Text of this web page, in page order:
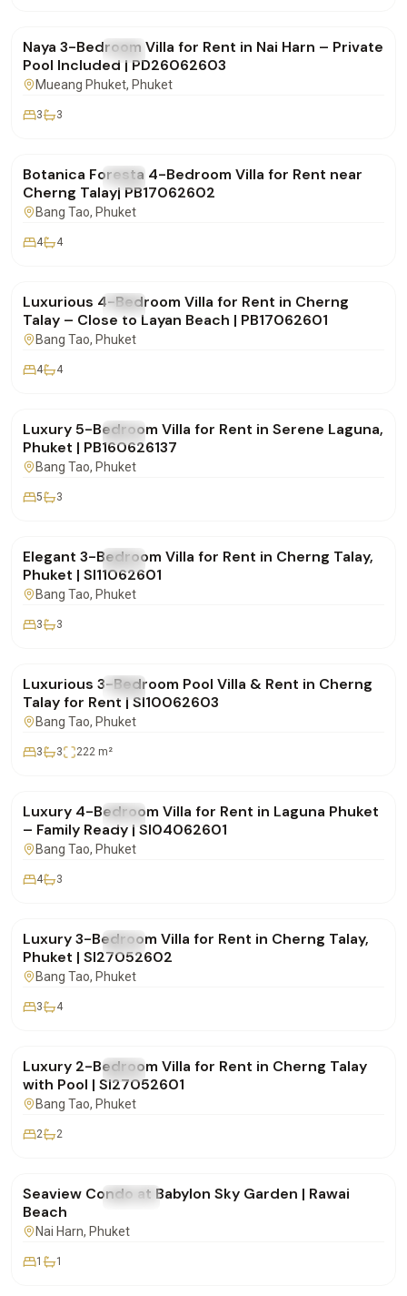
FOR RENT Villa
Naya 3-Bedroom Villa for Rent in Nai Harn – Private
Pool Included | PD26062603
Mueang Phuket, Phuket
3 3
FOR RENT Villa
Botanica Foresta 4-Bedroom Villa for Rent near
Cherng Talay| PB17062602
Bang Tao, Phuket
4 4
FOR RENT Villa
Luxurious 4-Bedroom Villa for Rent in Cherng
Talay – Close to Layan Beach | PB17062601
Bang Tao, Phuket
4 4
FOR RENT Villa
Luxury 5-Bedroom Villa for Rent in Serene Laguna,
Phuket | PB160626137
Bang Tao, Phuket
5 3
FOR RENT Villa
Elegant 3-Bedroom Villa for Rent in Cherng Talay,
Phuket | SI11062601
Bang Tao, Phuket
3 3
FOR RENT Villa
Luxurious 3-Bedroom Pool Villa & Rent in Cherng
Talay for Rent | SI10062603
Bang Tao, Phuket
3 3 222 m²
FOR RENT Villa
Luxury 4-Bedroom Villa for Rent in Laguna Phuket
– Family Ready | SI04062601
Bang Tao, Phuket
4 3
FOR RENT Villa
Luxury 3-Bedroom Villa for Rent in Cherng Talay,
Phuket | SI27052602
Bang Tao, Phuket
3 4
FOR RENT Villa
Luxury 2-Bedroom Villa for Rent in Cherng Talay
with Pool | SI27052601
Bang Tao, Phuket
2 2
FOR RENT Condo
Seaview Condo at Babylon Sky Garden | Rawai
Beach
Nai Harn, Phuket
1 1